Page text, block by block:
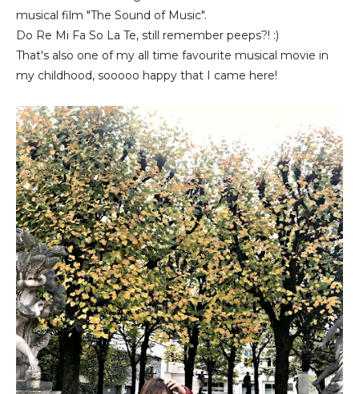
musical film "The Sound of Music".
Do Re Mi Fa So La Te, still remember peeps?! :)
That's also one of my all time favourite musical movie in
my childhood, sooooo happy that I came here!